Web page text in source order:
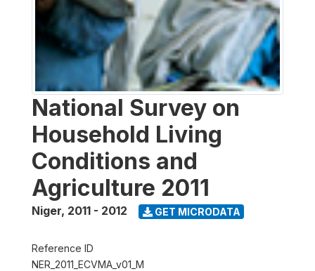
National Survey on
Household Living
Conditions and
Agriculture 2011
Niger, 2011 - 2012 GET MICRODATA
Reference ID
NER_2011_ECVMA_v01_M